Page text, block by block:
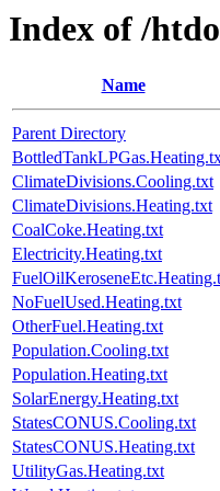
Index of /
Name
Parent Directory
ClimateDivisions.Cooling.txt
ClimateDivisions.Heating.txt
CoalCoke.Heating.txt
Electricity.Heating.txt
NoFuelUsed.Heating.txt
OtherFuel.Heating.txt
Population.Cooling.txt
Population.Heating.txt
SolarEnergy.Heating.txt
StatesCONUS.Cooling.txt
StatesCONUS.Heating.txt
UtilityGas.Heating.txt